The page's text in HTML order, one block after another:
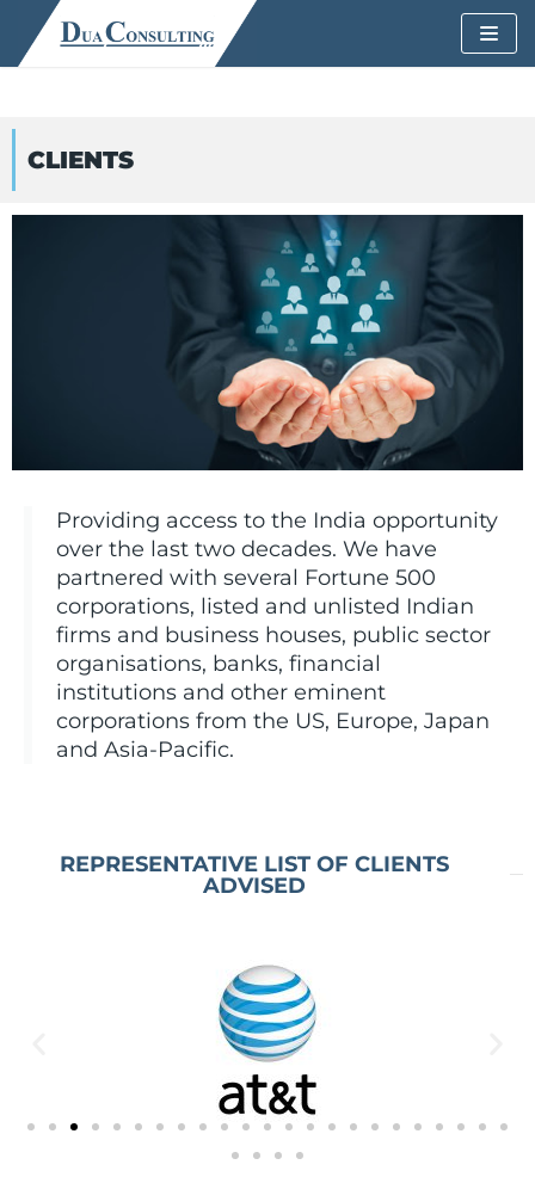
Skip
CLIENTS
Providing access to the India opportunity
over the last two decades. We have
partnered with several Fortune 500
corporations, listed and unlisted Indian
firms and business houses, public sector
organisations, banks, financial
institutions and other eminent
corporations from the US, Europe, Japan
and Asia-Pacific.
REPRESENTATIVE LIST OF CLIENTS
ADVISED